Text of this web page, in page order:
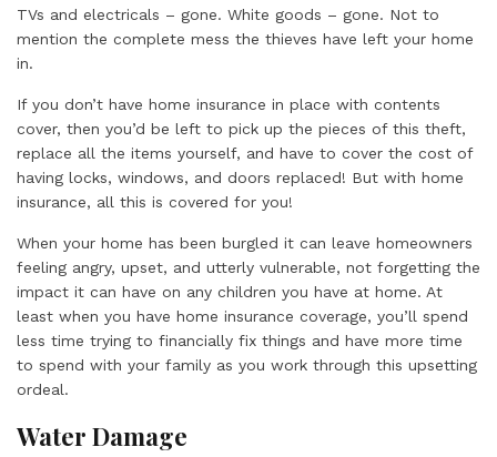
TVs and electricals – gone. White goods – gone. Not to
mention the complete mess the thieves have left your home
in.
If you don’t have home insurance in place with contents
cover, then you’d be left to pick up the pieces of this theft,
replace all the items yourself, and have to cover the cost of
having locks, windows, and doors replaced! But with home
insurance, all this is covered for you!
When your home has been burgled it can leave homeowners
feeling angry, upset, and utterly vulnerable, not forgetting the
impact it can have on any children you have at home. At
least when you have home insurance coverage, you’ll spend
less time trying to financially fix things and have more time
to spend with your family as you work through this upsetting
ordeal.
Water Damage